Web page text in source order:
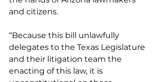
and citizens.
“Because this bill unlawfully
delegates to the Texas Legislature
and their litigation team the
enacting of this law, it is